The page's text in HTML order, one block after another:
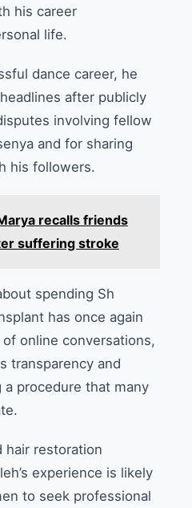
his career
life.
dance career, he
after publicly
involving fellow
and for sharing
his followers.
recalls friends
suffering stroke
spending Sh
has once again
online conversations,
transparency and
procedure that many
hair restoration
experience is likely
to seek professional